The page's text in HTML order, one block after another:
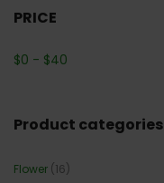
PRICE
$0 - $40
Product categories
Flower (16)